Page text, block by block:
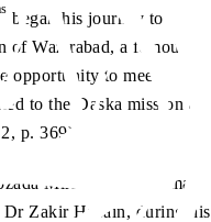
began his journey to
Wazirabad, a famous
opportunity to meet
to the Daska mission at
p. 369)
Mirza Wasim Ahmad
Zakir Husain, during his